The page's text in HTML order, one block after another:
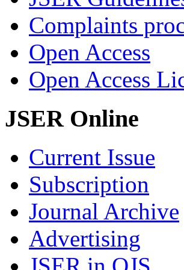
Complaints
Open Access
Open Access
JSER Online
Current Issue
Subscription
Journal Archive
Advertising